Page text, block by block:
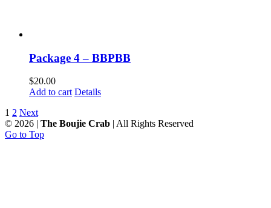
Package 4 – BBPBB
$20.00
Add to cart Details
1 2 Next
© 2026 | The Boujie Crab | All Rights Reserved
Go to Top